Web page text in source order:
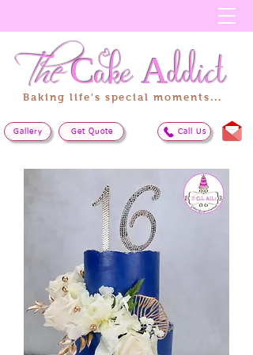
Baking life's special moments...
TheCakeAddict
Get Quote Call Us
Gallery